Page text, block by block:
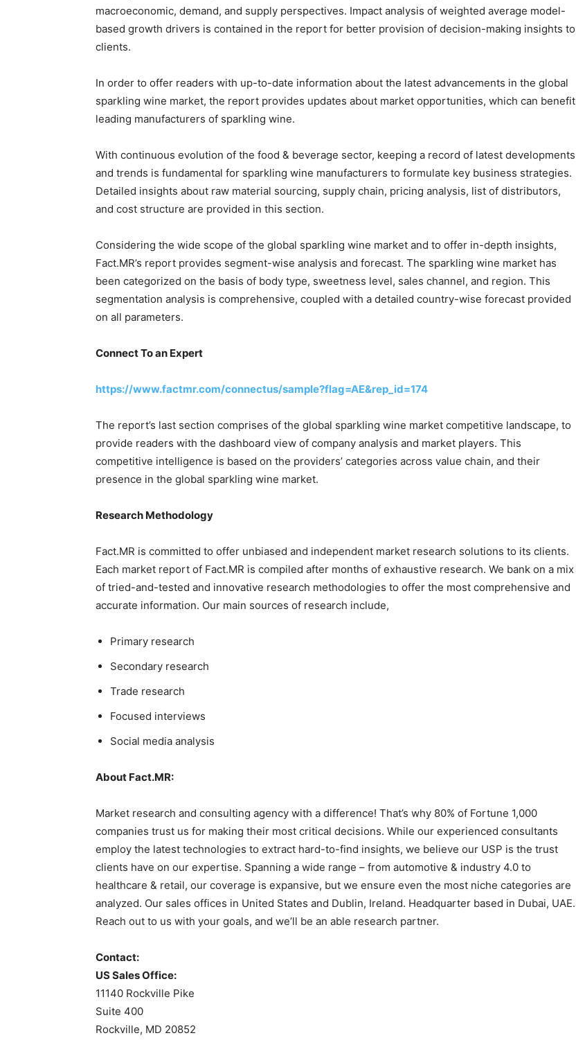
macroeconomic, demand, and supply perspectives. Impact analysis of weighted average model-
based growth drivers is contained in the report for better provision of decision-making insights to
clients.
In order to offer readers with up-to-date information about the latest advancements in the global
sparkling wine market, the report provides updates about market opportunities, which can benefit
leading manufacturers of sparkling wine.
With continuous evolution of the food & beverage sector, keeping a record of latest developments
and trends is fundamental for sparkling wine manufacturers to formulate key business strategies.
Detailed insights about raw material sourcing, supply chain, pricing analysis, list of distributors,
and cost structure are provided in this section.
Considering the wide scope of the global sparkling wine market and to offer in-depth insights,
Fact.MR’s report provides segment-wise analysis and forecast. The sparkling wine market has
been categorized on the basis of body type, sweetness level, sales channel, and region. This
segmentation analysis is comprehensive, coupled with a detailed country-wise forecast provided
on all parameters.
Connect To an Expert
https://www.factmr.com/connectus/sample?flag=AE&rep_id=174
The report’s last section comprises of the global sparkling wine market competitive landscape, to
provide readers with the dashboard view of company analysis and market players. This
competitive intelligence is based on the providers’ categories across value chain, and their
presence in the global sparkling wine market.
Research Methodology
Fact.MR is committed to offer unbiased and independent market research solutions to its clients.
Each market report of Fact.MR is compiled after months of exhaustive research. We bank on a mix
of tried-and-tested and innovative research methodologies to offer the most comprehensive and
accurate information. Our main sources of research include,
Primary research
Secondary research
Trade research
Focused interviews
Social media analysis
About Fact.MR:
Market research and consulting agency with a difference! That’s why 80% of Fortune 1,000
companies trust us for making their most critical decisions. While our experienced consultants
employ the latest technologies to extract hard-to-find insights, we believe our USP is the trust
clients have on our expertise. Spanning a wide range – from automotive & industry 4.0 to
healthcare & retail, our coverage is expansive, but we ensure even the most niche categories are
analyzed. Our sales offices in United States and Dublin, Ireland. Headquarter based in Dubai, UAE.
Reach out to us with your goals, and we’ll be an able research partner.
Contact:
US Sales Office:
11140 Rockville Pike
Suite 400
Rockville, MD 20852